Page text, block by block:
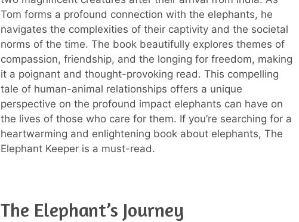
Tom forms a profound connection with the elephants, he
navigates the complexities of their captivity and the societal
norms of the time. The book beautifully explores themes of
compassion, friendship, and the longing for freedom, making
it a poignant and thought-provoking read. This compelling
tale of human-animal relationships offers a unique
perspective on the profound impact elephants can have on
the lives of those who care for them. If you’re searching for a
heartwarming and enlightening book about elephants, The
Elephant Keeper is a must-read.
The Elephant’s Journey